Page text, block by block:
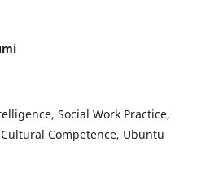
Social Work Practice,
Competence, Ubuntu